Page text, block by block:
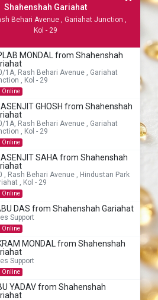
Shahenshah Gariahat
Behari Avenue , Gariahat Junction ,
Kol - 29
MONDAL from Shahenshah
1A, Rash Behari Avenue , Gariahat
, Kol - 29
Online
GHOSH from Shahenshah
1A, Rash Behari Avenue , Gariahat
, Kol - 29
Online
SAHA from Shahenshah
, Rash Behari Avenue , Hindustan Park
, Kol - 29
Online
DAS from Shahenshah Gariahat
Support
Online
MONDAL from Shahenshah
Support
Online
YADAV from Shahenshah